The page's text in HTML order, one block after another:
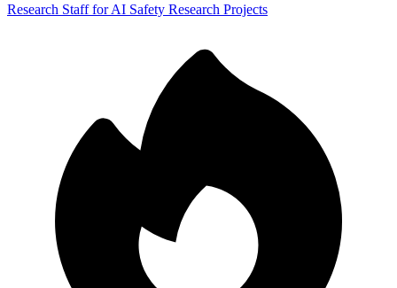
Research Staff for AI Safety Research Projects